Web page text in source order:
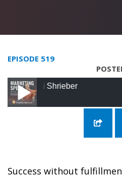
EPISODE 519
519: Freedom from the
Success without